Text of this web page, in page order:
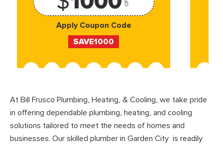
Apply Coupon Code
SAVE1000
At Bill Frusco Plumbing, Heating, & Cooling, we take pride
in offering dependable plumbing, heating, and cooling
solutions tailored to meet the needs of homes and
businesses. Our skilled plumber in Garden City is readily